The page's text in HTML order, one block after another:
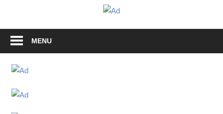
GrimaldiMENU